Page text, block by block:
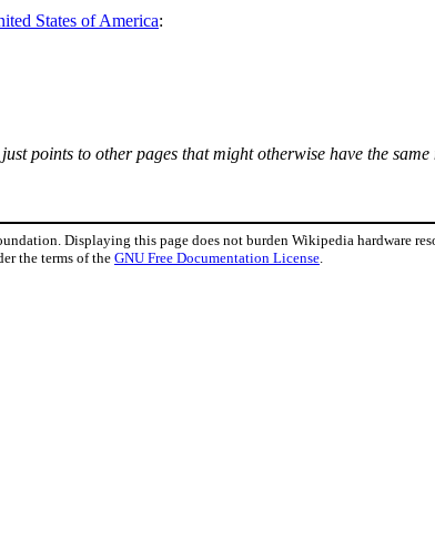
States of America:
points to other pages that might otherwise have the
Displaying this page does not burden Wikipedia hardware
the terms of theGNU Free Documentation License